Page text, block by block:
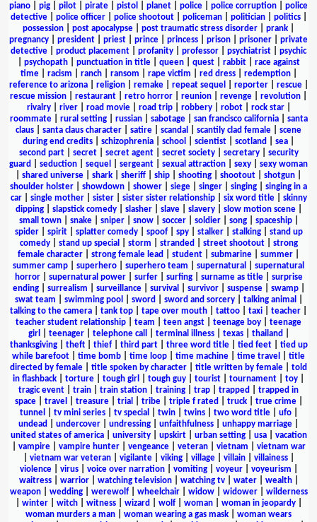
piano
pig pilot pirate pistol planet police police corruption
police
detective| police officer| police shootout| policeman| politician| politics|
possession
post apocalypse post traumatic stress disorder prank
pregnancy
president priest prince princess prison prisoner
private
detective
product placement profanity professor psychiatrist
psychic
psychopath| punctuation in title| queen| quest| rabbit| race against
time| racism ranch| ransom rape victim red dress| redemption|
reference to arizona| religion| remake| repeat sequel reporter| rescue|
rescue mission
restaurant retro horror reunion revenge revolution
rivalry| river| road movie| road trip| robbery| robot| rock star|
roommate| rural setting| russian| sabotage| san francisco california| santa
claus
santa claus character satire scandal scantily clad female
scene
during end credits
schizophrenia school scientist scotland sea
second part| secret| secret agent| secret society| secretary| security
guard
seduction sequel sergeant sexual attraction sexy
sexy woman
shared universe shark sheriff ship shooting shootout shotgun
shoulder holster
showdown shower siege singer singing
singing in a
car| single mother| sister| sister sister relationship| six word title| skinny
dipping| slapstick comedy| slasher| slave| slavery| slow motion scene|
small town| snake| sniper| snow| soccer| soldier| song| spaceship|
spider| spirit| splatter comedy| spoof| spy| stalker| stalking| stand up
comedy| stand up special storm stranded street shootout| strong
female character
strong female lead student submarine summer
summer camp
superhero superhero team supernatural
supernatural
horror| supernatural power| surfer| surfing| surname as title| surprise
ending| surrealism surveillance| survival survivor| suspense| swamp|
swat team
swimming pool sword sword and sorcery| talking animal
talking to the camera
tank top tape over mouth tattoo taxi teacher
teacher student relationship
team teen angst teenage boy
teenage
girl
teenager| telephone call terminal illness| texas| thailand
thanksgiving| theft| thief| third part| three word title| tied feet| tied up
while barefoot
time bomb time loop time machine time travel
title
directed by female
title spoken by character title written by female
told
in flashback
torture tough girl tough guy tourist tournament toy
tragic event
train train station training trap trapped
trapped in
space| travel treasure| trial tribe| triple f rated truck| true crime|
tunnel
tv mini series| tv special twin| twins| two word title| ufo|
undead
undercover undressing unfaithfulness unhappy marriage
united states of america| university| upskirt| urban setting| usa| vacation
vampire| vampire hunter| vengeance| veteran| vietnam
vietnam war
vietnam war veteran| vigilante| viking| village| villain| villainess|
violence| virus| voice over narration| vomiting| voyeur| voyeurism
waitress| warrior| watching television| watching tv| water| wealth|
weapon| wedding| werewolf| wheelchair| widow| widower| wilderness
winter| witch| witness| wizard wolf| woman| woman in jeopardy|
woman murders a man
woman wearing a gas mask
woman wears